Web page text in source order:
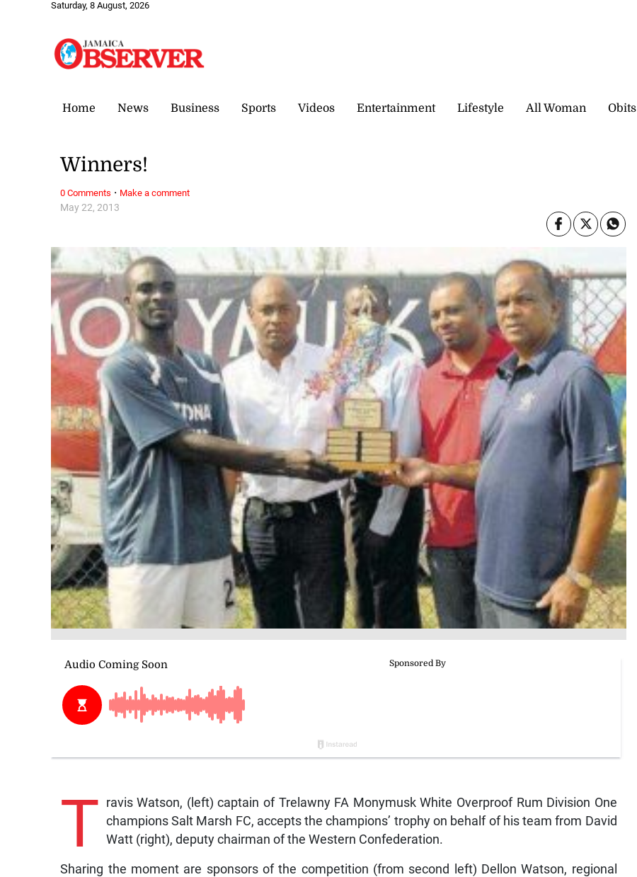
Saturday, 8 August, 2026
Home News Business Sports Videos Entertainment Lifestyle All Woman Obits
May 22, 2013
Winners!
T ravis Watson, (left) captain of Trelawny FA Monymusk White Overproof Rum Division One
champions Salt Marsh FC, accepts the champions’ trophy on behalf of his team from David
Watt (right), deputy chairman of the Western Confederation.
Sharing the moment are sponsors of the competition (from second left) Dellon Watson, regional
0 Comments · Make a comment